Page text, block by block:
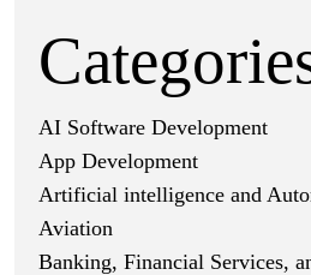
AI Software Development
App Development
Artificial intelligence and
Aviation
Banking, Financial Services,